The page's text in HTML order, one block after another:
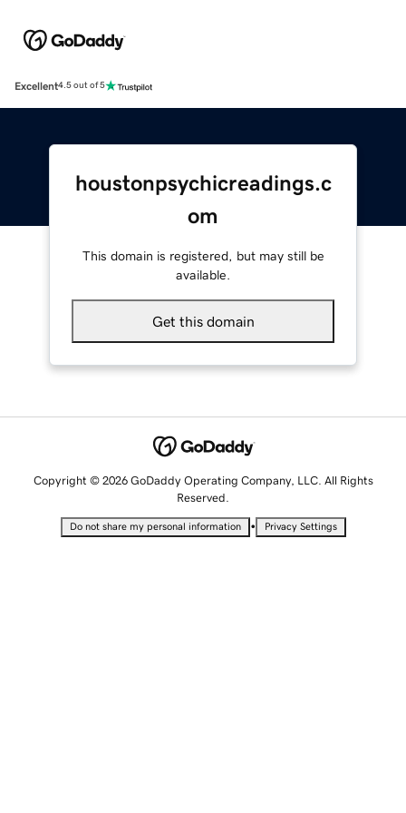
Excellent4.5 out of 5
houstonpsychicreadings.c
om
This domain is registered, but may still be
available.
Get this domain
Copyright © 2026 GoDaddy Operating Company, LLC. All Rights
Reserved.
Do not share my personal information • Privacy Settings